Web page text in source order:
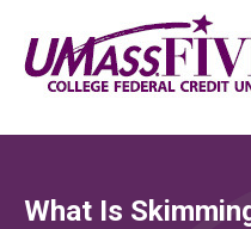
What Is